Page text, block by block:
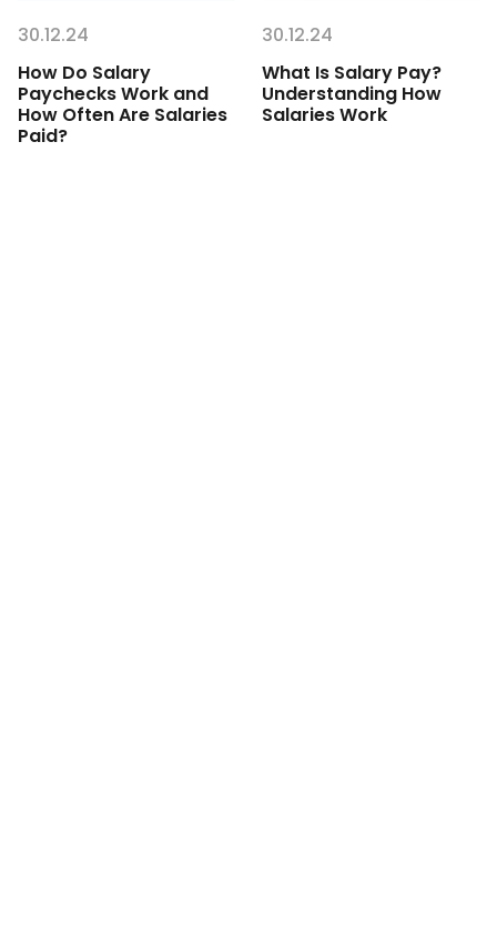
30.12.24
How Do Salary
Paychecks Work and
How Often Are Salaries
Paid?
30.12.24
What Is Salary Pay?
Understanding How
Salaries Work